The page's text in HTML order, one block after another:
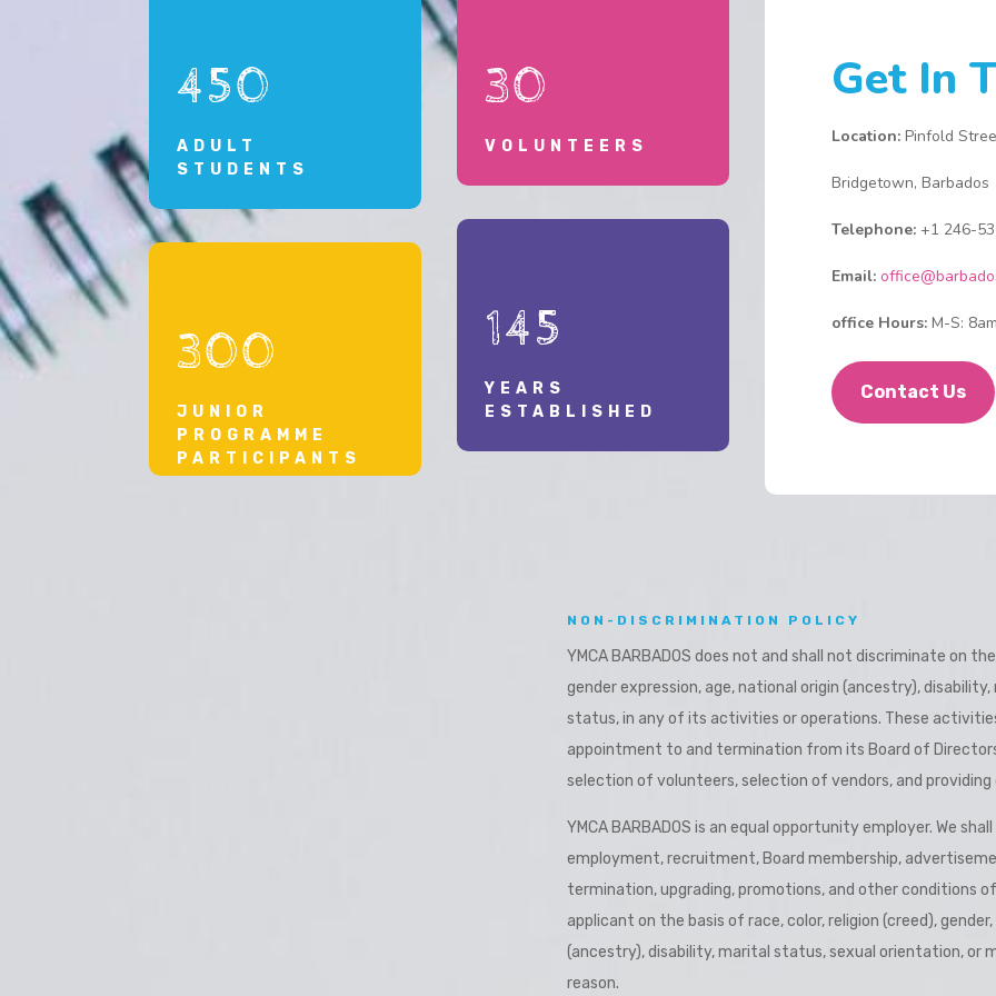
their communities and the broader Caribbean
450
ADULT
STUDENTS
300
JUNIOR
PROGRAMME
PARTICIPANTS
30
VOLUNTEERS
145
YEARS
ESTABLISHED
Get In
Location:Pinfold
Bridgetown, Barbados
Telephone: +1 246-
Email:
office Hours: M-S:
Contact Us
NON-DISCRIMINATION POLICY
YMCA BARBADOS does not and shall not discriminate on
gender expression, age, national origin (ancestry),
status, in any of its activities or operations. These
appointment to and termination from its Board of
selection of volunteers, selection of vendors, and providing
YMCA BARBADOS is an equal opportunity employer. We
employment, recruitment, Board membership,
termination, upgrading, promotions, and other conditions
applicant on the basis of race, color, religion (creed),
(ancestry), disability, marital status, sexual orientation,
reason.